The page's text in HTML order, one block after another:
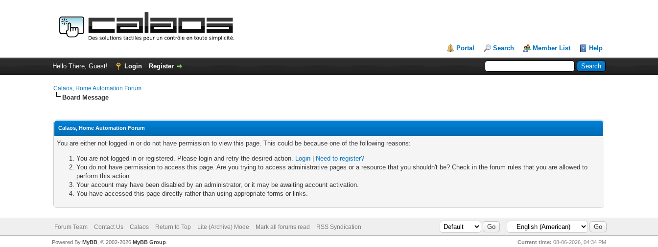
Portal Search Member List Help
Hello There, Guest! Login Register
Calaos, Home Automation Forum
Board Message
Calaos, Home Automation Forum
You are either not logged in or do not have permission to view this page. This could be because one of the following reasons:
You are not logged in or registered. Please login and retry the desired action. Login
Need to register?
You do not have permission to access this page. Are you trying to access administrative pages or a resource that you shouldn't be? Check in the forum rules that you are allowed to
perform this action.
Your account may have been disabled by an administrator, or it may be awaiting account activation.
You have accessed this page directly rather than using appropriate forms or links.
Forum Team Contact Us Calaos Return to Top Lite (Archive) Mode Mark all forums read RSS Syndication
Current time: 08-06-2026, 04:34 PM
Powered By MyBB, © 2002-2026 MyBB Group.